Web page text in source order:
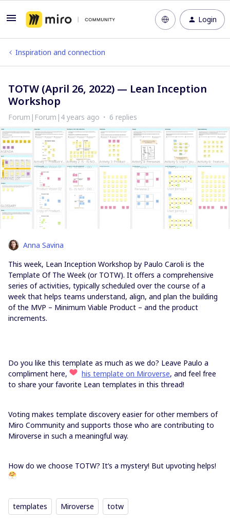
Login
Inspiration and connection
TOTW (April 26, 2022) — Lean Inception
Workshop
Forum|Forum|4 years ago 6 replies
Anna Savina
This week, Lean Inception Workshop by Paulo Caroli is the
Template Of The Week (or TOTW). It offers a comprehensive
series of activities, typically scheduled over the course of a
week that helps teams understand, align, and plan the building
of the MVP – Minimum Viable Product – and the product
increments.
Do you like this template as much as we do? Leave Paulo a
compliment here,
his template on Miroverse, and feel free
to share your favorite Lean templates in this thread!
Voting makes template discovery easier for other members of
Miro Community and supports those who are contributing to
Miroverse in such a meaningful way.
How do we choose TOTW? It’s a mystery! But upvoting helps!
templates Miroverse totw